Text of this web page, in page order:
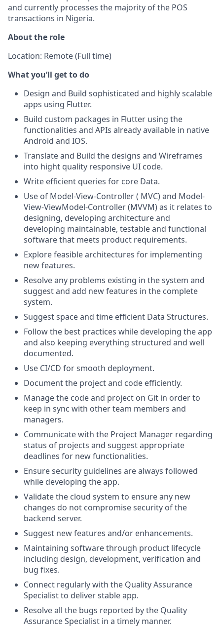
and currently processes the majority of the POS
transactions in Nigeria.
About the role
Location: Remote (Full time)
What you’ll get to do
Design and Build sophisticated and highly scalable
apps using Flutter.
Build custom packages in Flutter using the
functionalities and APIs already available in native
Android and IOS.
Translate and Build the designs and Wireframes
into hight quality responsive UI code.
Write efficient queries for core Data.
Use of Model-View-Controller ( MVC) and Model-
View-ViewModel-Controller (MVVM) as it relates to
designing, developing architecture and
developing maintainable, testable and functional
software that meets product requirements.
Explore feasible architectures for implementing
new features.
Resolve any problems existing in the system and
suggest and add new features in the complete
system.
Suggest space and time efficient Data Structures.
Follow the best practices while developing the app
and also keeping everything structured and well
documented.
Use CI/CD for smooth deployment.
Document the project and code efficiently.
Manage the code and project on Git in order to
keep in sync with other team members and
managers.
Communicate with the Project Manager regarding
status of projects and suggest appropriate
deadlines for new functionalities.
Ensure security guidelines are always followed
while developing the app.
Validate the cloud system to ensure any new
changes do not compromise security of the
backend server.
Suggest new features and/or enhancements.
Maintaining software through product lifecycle
including design, development, verification and
bug fixes.
Connect regularly with the Quality Assurance
Specialist to deliver stable app.
Resolve all the bugs reported by the Quality
Assurance Specialist in a timely manner.